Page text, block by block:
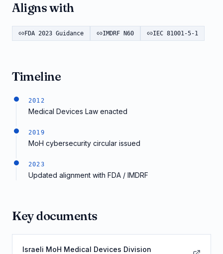
Aligns with
FDA 2023 Guidance IMDRF N60 IEC 81001-5-1
Timeline
2012
Medical Devices Law enacted
2019
MoH cybersecurity circular issued
2023
Updated alignment with FDA / IMDRF
Key documents
Israeli MoH Medical Devices Division